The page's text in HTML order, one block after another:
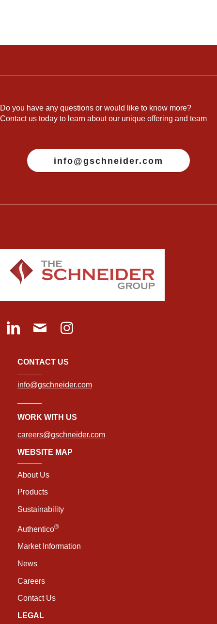
Do you have any questions or would like to know more?
Contact us today to learn about our unique offering and team
info@gschneider.com
CONTACT US
info@gschneider.com
WORK WITH US
careers@gschneider.com
WEBSITE MAP
About Us
Products
Sustainability
Authentico®
Market Information
News
Careers
Contact Us
LEGAL